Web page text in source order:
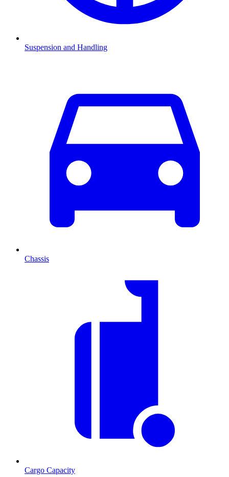
Suspension and Handling
Chassis
Cargo Capacity